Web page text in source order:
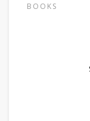
BOOKS